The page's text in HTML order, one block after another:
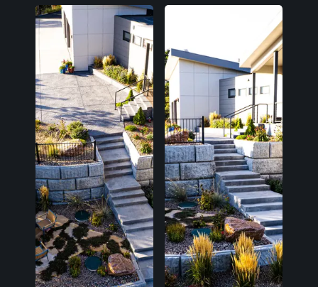
Our Work
The Process
Our Reputation
About